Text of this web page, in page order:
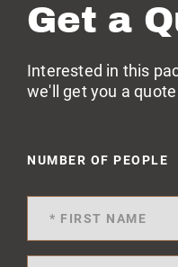
Get a
Interested in this
we'll get you a
NUMBER OF PEOPLE